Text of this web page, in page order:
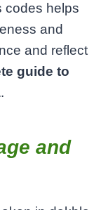
codes helps
and
and reflect
guide to
.
and